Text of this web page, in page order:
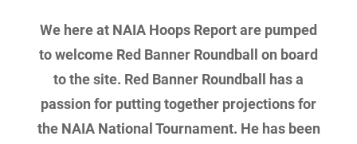
We here at NAIA Hoops Report are pumped
to welcome Red Banner Roundball on board
to the site. Red Banner Roundball has a
passion for putting together projections for
the NAIA National Tournament. He has been